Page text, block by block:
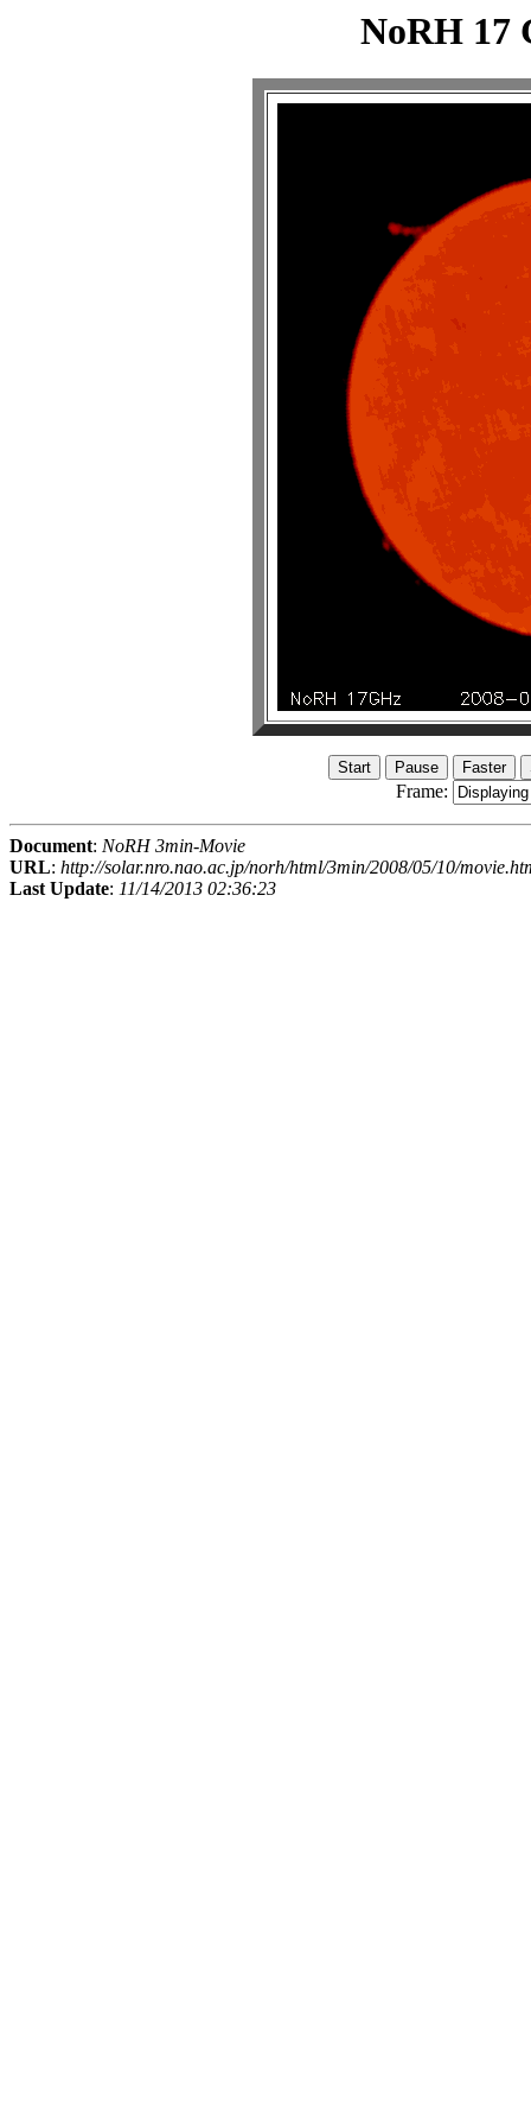
NoRH 17
Frame:
Document: NoRH 3min-Movie
URL: http://solar.nro.nao.ac.jp/norh/html/3min/2008/05/10/
Last Update: 11/14/2013 02:36:23